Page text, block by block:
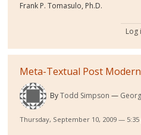
Frank P. Tomasulo, Ph.D.
Log
Meta-Textual Post
ByTodd Simpson
Thursday, September 10, 2009 — 5:35